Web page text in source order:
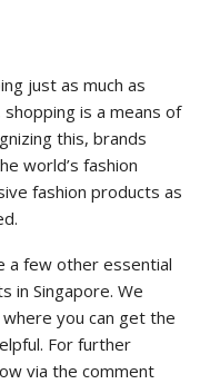
just as much as
is a means of
this, brands
world’s fashion
fashion products as
a few other essential
in Singapore. We
you can get the
For further
via the comment